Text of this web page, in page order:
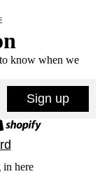
know when we
Sign up
in here